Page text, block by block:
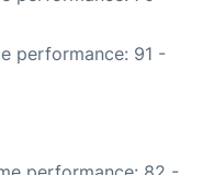
performance: 91 -